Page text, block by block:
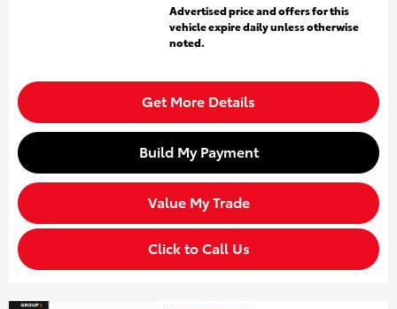
Advertised price and offers for this
vehicle expire daily unless otherwise
noted.
Get More Details
Build My Payment
Value My Trade
Click to Call Us